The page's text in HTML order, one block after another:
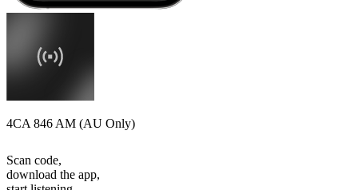
4CA 846 AM (AU Only)
Scan code,
download the app,